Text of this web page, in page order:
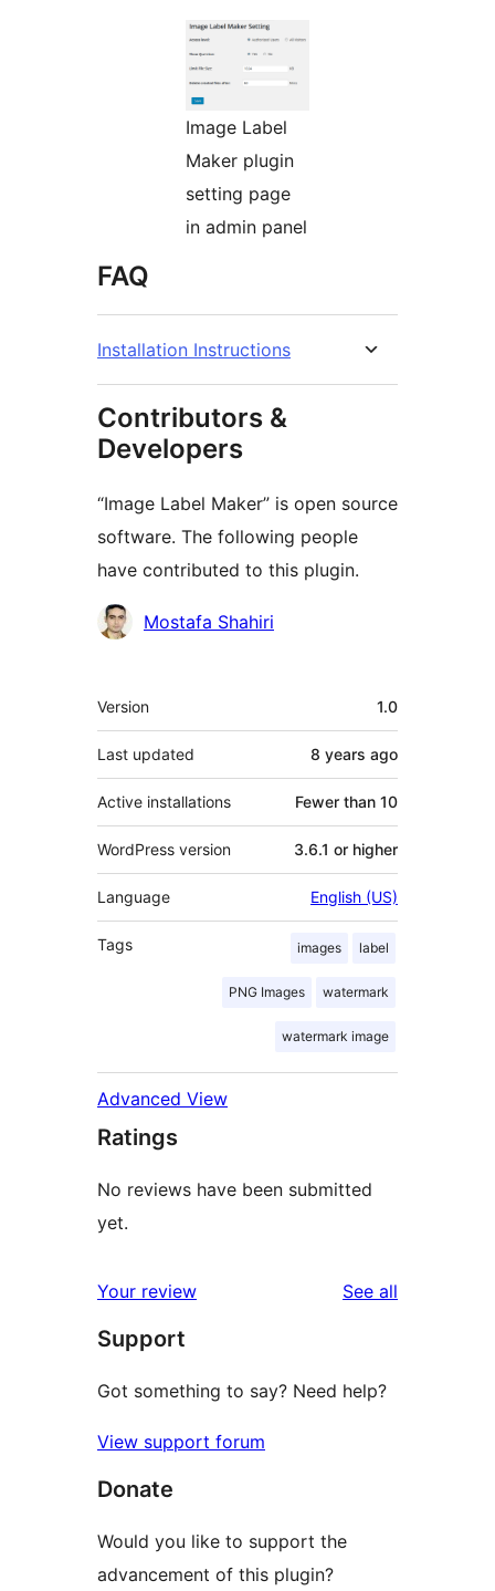
Image Label
Maker plugin
setting page
in admin panel
FAQ
Installation Instructions
Contributors &
Developers
“Image Label Maker” is open source
software. The following people
have contributed to this plugin.
Contributors
Mostafa Shahiri
Meta
Version 1.0
Last updated 8 years ago
Active installations Fewer than 10
WordPress version 3.6.1 or higher
Language English (US)
Tags images label
PNG Images watermark
watermark image
Advanced View
Ratings
No reviews have been submitted
yet.
Your review See all
Support
Got something to say? Need help?
View support forum
Donate
Would you like to support the
advancement of this plugin?